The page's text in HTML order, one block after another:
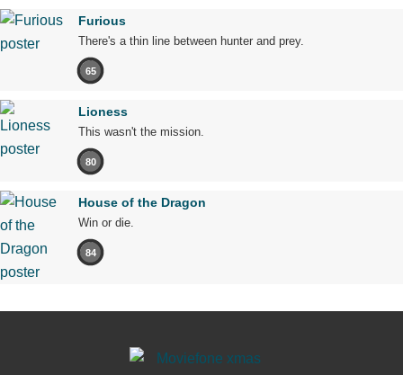
Furious
There's a thin line between hunter and prey.
65
Lioness
This wasn't the mission.
80
House of the Dragon
Win or die.
84